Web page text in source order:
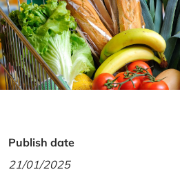
Publish date
21/01/2025